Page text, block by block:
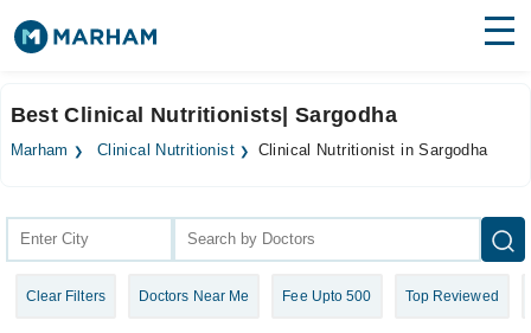
Surgeries
Health Hub
Forum
Best Clinical Nutritionists| Sargodha
Marham Clinical Nutritionist Clinical Nutritionist in Sargodha
Clear Filters Doctors Near Me Fee Upto 500 Top Reviewed